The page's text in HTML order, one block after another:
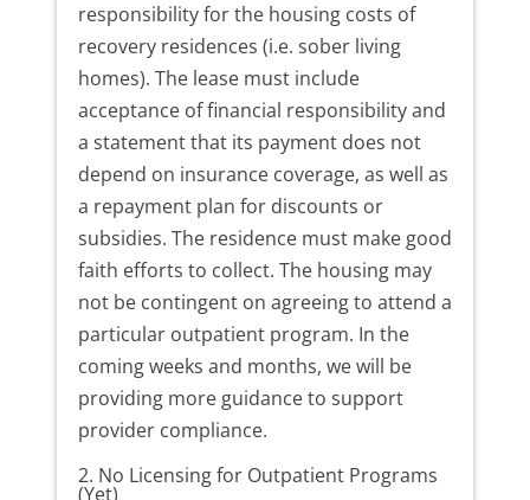
responsibility for the housing costs of
recovery residences (i.e. sober living
homes). The lease must include
acceptance of financial responsibility and
a statement that its payment does not
depend on insurance coverage, as well as
a repayment plan for discounts or
subsidies. The residence must make good
faith efforts to collect. The housing may
not be contingent on agreeing to attend a
particular outpatient program. In the
coming weeks and months, we will be
providing more guidance to support
provider compliance.
2. No Licensing for Outpatient Programs
(Yet)